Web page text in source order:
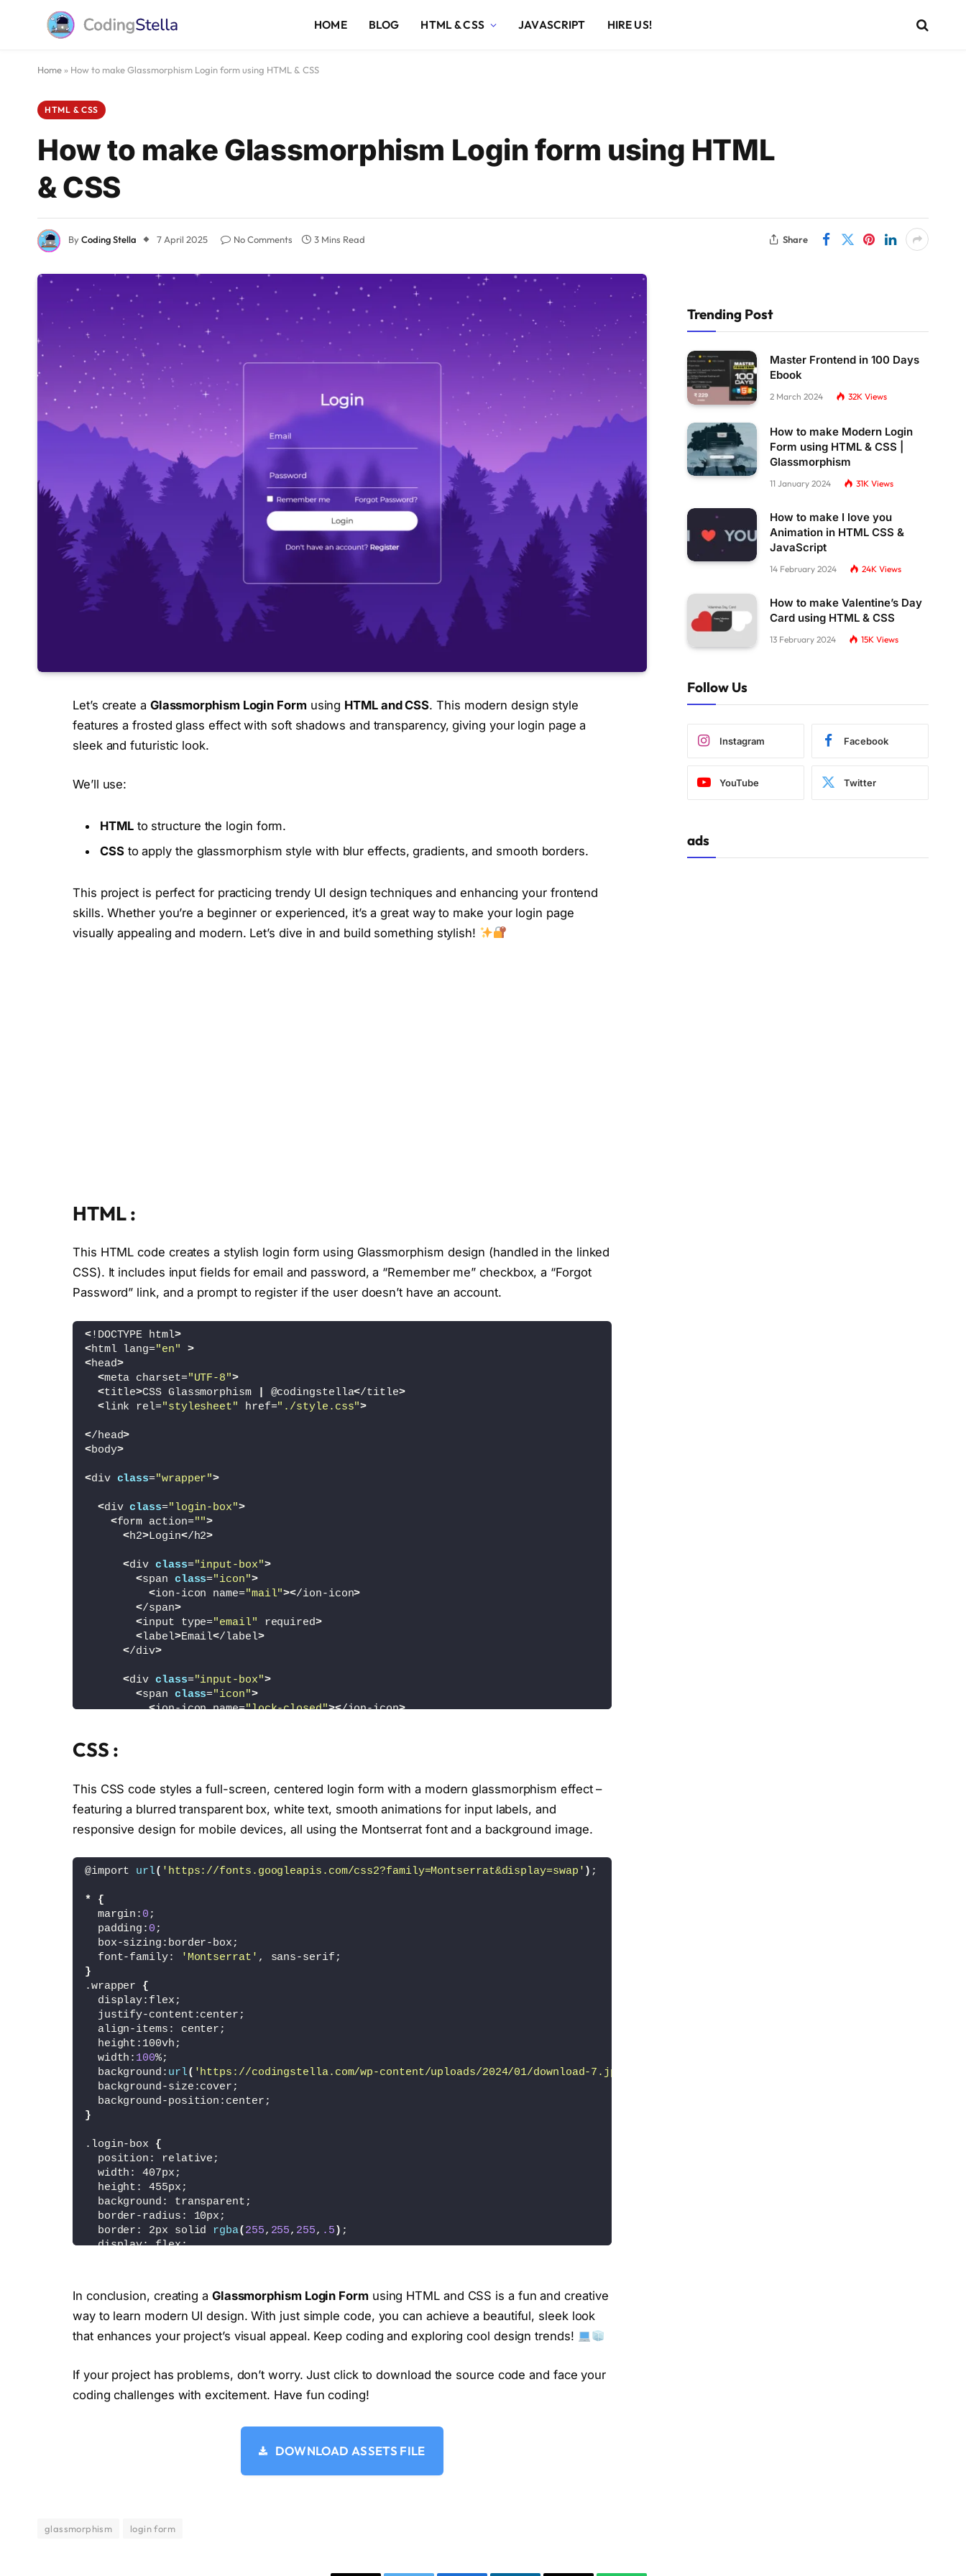
HOME BLOG HTML & CSS JAVASCRIPT HIRE US!
Home » How to make Glassmorphism Login form using HTML & CSS
HTML & CSS
How to make Glassmorphism Login form using HTML
& CSS
ByCoding Stella 7 April 2025 No Comments 3 Mins Read Share
Let’s create a Glassmorphism Login Formusing HTML and CSS. This modern design style
features a frosted glass effect with soft shadows and transparency, giving your login page a
sleek and futuristic look.
We’ll use:
HTMLto structure the login form.
CSSto apply the glassmorphism style with blur effects, gradients, and smooth borders.
This project is perfect for practicing trendy UI design techniques and enhancing your frontend
skills. Whether you’re a beginner or experienced, it’s a great way to make your login page
visually appealing and modern. Let’s dive in and build something stylish!
HTML :
This HTML code creates a stylish login form using Glassmorphism design (handled in the linked
CSS). It includes input fields for email and password, a “Remember me” checkbox, a “Forgot
Password” link, and a prompt to register if the user doesn’t have an account.
<!DOCTYPE html>
<html lang="en"
>
<head>
<meta charset="UTF-8">
<title>CSS Glassmorphism @codingstella</title>
<link rel="stylesheet" href="./style.css">
</head>
<body>
<div class="wrapper">
<div class="login-box">
<form action="">
<h2>Login</h2>
<div class="input-box">
<span class="icon">
<ion-icon name="mail"></ion-icon>
</span>
<input type="email" required>
<label>Email</label>
</div>
<div class="input-box">
<span class="icon">
<ion-icon name="lock-closed"></ion-icon>
<div class= "remember-forgot">
<label><input type="checkbox"> Remember me</label>
<a href="#" >Forgot Password? < /a
>
/div>
< button type= "submit" >Login</button>
< p >
< /div >
< /form >
</div >
/div>
/body>
/html>
CSS :
This CSS code styles a full-screen, centered login form with a modern glassmorphism effect –
featuring a blurred transparent box, white text, smooth animations for input labels, and
responsive design for mobile devices, all using the Montserrat font and a background image.
@import url( 'https://fonts.googleapis.com/css2?family=Montserrat&display=swap' ) ;
*
{
  margin:
0 ;
  padding:
0 ;
  box-sizing:border-box;
  font-family:
'Montserrat' , sans-serif;
}
.wrapper {
  display:flex;
  justify-content:center;
  align-items: center;
  height:100vh;
  width:
100%;
  background:
url( 'https://codingstella.com/wp-content/uploads/2024/01/download-7.jpeg'
  background-size:cover;
  background-position:center;
}
.login-box {
  position: relative;
  width: 407px;
  height: 455px;
  background: transparent;
  border-radius: 10px;
  border: 2px solid
rgba( 255, 255, 255, .5 ) ;
  display: flex;
  box-shadow:
, 0.2
  backdrop-filter:
blur(8px);
}
h2 {
  font-size:2em;
  text-align:center;
.input-box {
  left:5px;
In conclusion, creating a Glassmorphism Login Formusing HTML and CSS is a fun and creative
way to learn modern UI design. With just simple code, you can achieve a beautiful, sleek look
that enhances your project’s visual appeal. Keep coding and exploring cool design trends!
If your project has problems, don’t worry. Just click to download the source code and face your
coding challenges with excitement. Have fun coding!
DOWNLOAD ASSETS FILE
glassmorphism login form
Trending Post
Master Frontend in 100 Days
Ebook
2 March 2024 32K Views
How to make Modern Login
Form using HTML & CSS |
Glassmorphism
11 January 2024 31K Views
How to make I love you
Animation in HTML CSS &
JavaScript
14 February 2024 24K Views
How to make Valentine’s Day
Card using HTML & CSS
13 February 2024 15K Views
Follow Us
Instagram Facebook
YouTube Twitter
ads